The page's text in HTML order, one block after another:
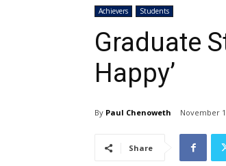
Achievers Students
Graduate
Happy’
By Paul Chenoweth November
Share